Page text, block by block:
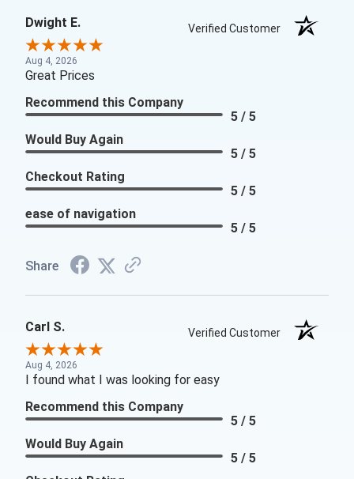
Dwight E. Verified Customer
Aug 4, 2026
Great Prices
Recommend this Company
5 / 5
Would Buy Again
5 / 5
Checkout Rating
5 / 5
ease of navigation
5 / 5
Share
Carl S. Verified Customer
Aug 4, 2026
I found what I was looking for easy
Recommend this Company
5 / 5
Would Buy Again
5 / 5